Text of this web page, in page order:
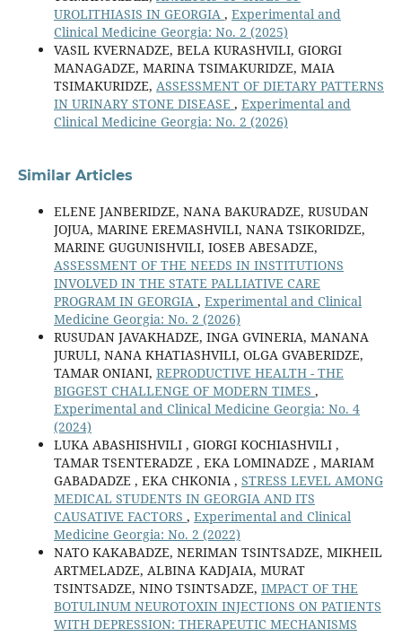
UROLITHIASIS IN GEORGIA , Experimental and
Clinical Medicine Georgia: No. 2 (2025)
VASIL KVERNADZE, BELA KURASHVILI, GIORGI
MANAGADZE, MARINA TSIMAKURIDZE, MAIA
TSIMAKURIDZE, ASSESSMENT OF DIETARY PATTERNS
IN URINARY STONE DISEASE , Experimental and
Clinical Medicine Georgia: No. 2 (2026)
Similar Articles
ELENE JANBERIDZE, NANA BAKURADZE, RUSUDAN
JOJUA, MARINE EREMASHVILI, NANA TSIKORIDZE,
MARINE GUGUNISHVILI, IOSEB ABESADZE,
ASSESSMENT OF THE NEEDS IN INSTITUTIONS
INVOLVED IN THE STATE PALLIATIVE CARE
PROGRAM IN GEORGIA , Experimental and Clinical
Medicine Georgia: No. 2 (2026)
RUSUDAN JAVAKHADZE, INGA GVINERIA, MANANA
JURULI, NANA KHATIASHVILI, OLGA GVABERIDZE,
TAMAR ONIANI, REPRODUCTIVE HEALTH - THE
BIGGEST CHALLENGE OF MODERN TIMES ,
Experimental and Clinical Medicine Georgia: No. 4
(2024)
LUKA ABASHISHVILI , GIORGI KOCHIASHVILI ,
TAMAR TSENTERADZE , EKA LOMINADZE , MARIAM
GABADADZE , EKA CHKONIA , STRESS LEVEL AMONG
MEDICAL STUDENTS IN GEORGIA AND ITS
CAUSATIVE FACTORS , Experimental and Clinical
Medicine Georgia: No. 2 (2022)
NATO KAKABADZE, NERIMAN TSINTSADZE, MIKHEIL
ARTMELADZE, ALBINA KADJAIA, MURAT
TSINTSADZE, NINO TSINTSADZE, IMPACT OF THE
BOTULINUM NEUROTOXIN INJECTIONS ON PATIENTS
WITH DEPRESSION: THERAPEUTIC MECHANISMS